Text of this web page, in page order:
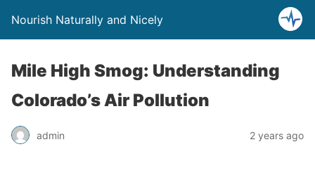
Nourish Naturally and Nicely
Mile High Smog: Understanding
Colorado’s Air Pollution
admin 2 years ago